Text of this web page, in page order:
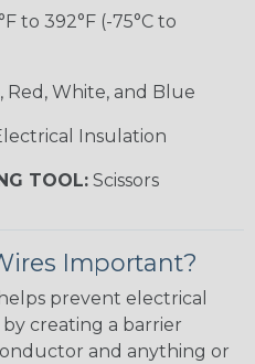
to 392°F (-75°C to
Red, White, and Blue
Insulation
TOOL: Scissors
Important?
prevent electrical
creating a barrier
and anything or